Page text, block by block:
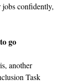
jobs confidently,
go
another
Task